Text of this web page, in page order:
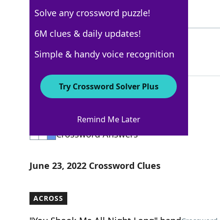
5 Letters
5 Letters
Los Angeles Times
Crossword Answers
June 23, 2022 Crossword Clues
ACROSS
Solve any crossword puzzle!
6M clues & daily updates!
Simple & handy voice recognition
Try Crossword Solver Plus
Remind Me Later